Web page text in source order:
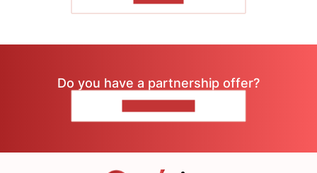
Do you have a partnership offer?